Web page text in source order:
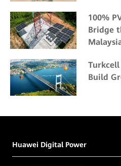
100%
Bridge
Build
Huawei Digital Power